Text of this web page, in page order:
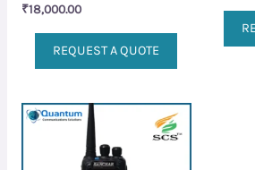
₹18,000.00
REQUEST A QUOTE